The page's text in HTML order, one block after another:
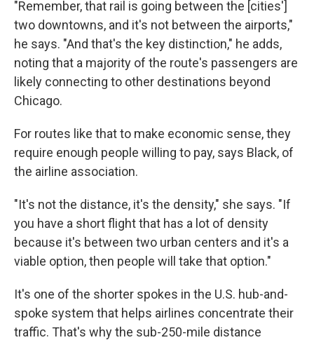
"Remember, that rail is going between the [cities']
two downtowns, and it's not between the airports,"
he says. "And that's the key distinction," he adds,
noting that a majority of the route's passengers are
likely connecting to other destinations beyond
Chicago.
For routes like that to make economic sense, they
require enough people willing to pay, says Black, of
the airline association.
"It's not the distance, it's the density," she says. "If
you have a short flight that has a lot of density
because it's between two urban centers and it's a
viable option, then people will take that option."
It's one of the shorter spokes in the U.S. hub-and-
spoke system that helps airlines concentrate their
traffic. That's why the sub-250-mile distance